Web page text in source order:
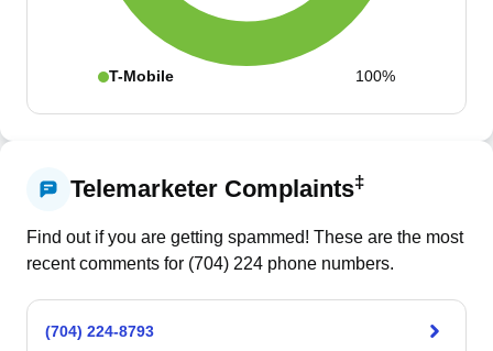
T-Mobile 100%
Telemarketer Complaints‡
Find out if you are getting spammed! These are the most
recent comments for (704) 224 phone numbers.
(704) 224-8793